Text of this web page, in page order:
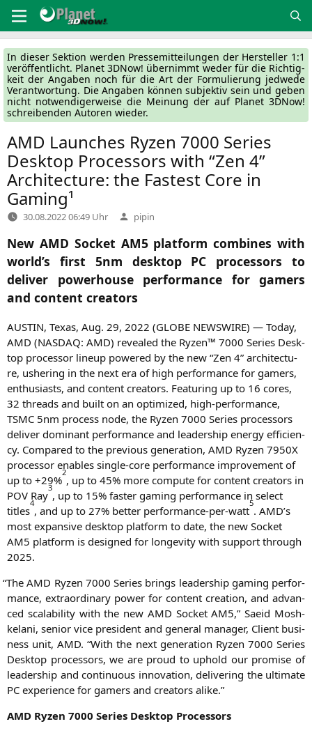
Inhalt
springen
In die­ser Sek­ti­on wer­den Pres­se­mit­tei­lun­gen der Her­stel­ler 1:1
ver­öf­fent­licht. Pla­net 3DNow! über­nimmt weder für die Rich­tig­
keit der Anga­ben noch für die Art der For­mu­lie­rung jed­we­de
Ver­ant­wor­tung. Die Anga­ben kön­nen sub­jek­tiv sein und geben
nicht not­wen­di­ger­wei­se die Mei­nung der auf Pla­net 3DNow!
schrei­ben­den Autoren wieder.
AMD Launches Ryzen 7000 Series
Desktop Processors with “Zen 4”
Architecture: the Fastest Core in
Gaming¹
30.08.2022 06:49 Uhr Verfasst
von
pipin
New AMD Socket AM5platform combines with
world’s first 5nm desktop PC processors to
deliver powerhouse performance for gamers
and content creators
AUSTIN, Texas, Aug. 29, 2022 (GLOBE NEWSWIRE) — Today,
AMD (NASDAQ: AMD) reve­a­led the Ryzen™ 7000 Series Desk­
top pro­ces­sor lin­e­up powered by the new “Zen 4” archi­tec­tu­
re, ushe­ring in the next era of high per­for­mance for gamers,
enthu­si­asts, and con­tent crea­tors. Fea­turing up to 16 cores,
32 threads and built on an opti­mi­zed, high-per­for­mance,
TSMC 5nm pro­cess node, the Ryzen 7000 Series pro­ces­sors
deli­ver domi­nant per­for­mance and lea­der­ship ener­gy effi­ci­en­
cy. Com­pared to the pre­vious gene­ra­ti­on, AMD Ryzen 7950X
pro­ces­sor enables sin­gle-core per­for­mance impro­ve­ment of
up to +29%
2
, up to 45% more com­pu­te for con­tent crea­tors in
POV Ray
3
, up to 15% fas­ter gam­ing per­for­mance in sel­ect
titles
4
, and up to 27% bet­ter per­for­mance-per-watt
5
. AMD’s
most expan­si­ve desk­top plat­form to date, the new Socket
AM5 plat­form is desi­gned for lon­ge­vi­ty with sup­port through
2025.
“TheAMD Ryzen 7000 Series brings lea­der­ship gam­ing per­for­
mance, extra­or­di­na­ry power for con­tent crea­ti­on, and advan­
ced sca­la­bi­li­ty with the new AMD SocketAM5,” Saeid Mosh­
kela­ni, seni­or vice pre­si­dent and gene­ral mana­ger, Cli­ent busi­
ness unit,AMD. “With the next gene­ra­ti­on Ryzen 7000 Series
Desk­top pro­ces­sors, we are proud to uphold our pro­mi­se of
lea­der­ship and con­ti­nuous inno­va­ti­on, deli­ve­ring the ulti­ma­te
PC expe­ri­ence for gamers and crea­tors alike.”
AMD Ryzen 7000 Series Desk­top Processors